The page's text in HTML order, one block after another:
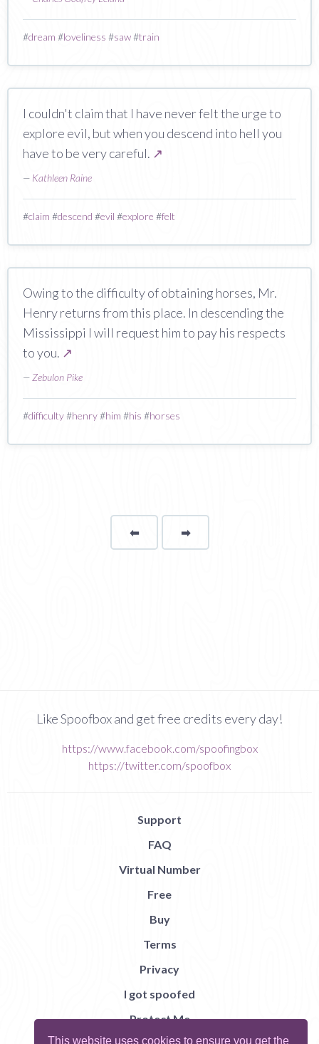
This website uses cookies to ensure you get the
#dream #loveliness #saw#train
I couldn't claim that I have never felt the urge to
explore evil, but when you descend into hell you
have to be very careful. ↗
— Kathleen Raine
#claim #descend #evil #explore #felt
Owing to the difficulty of obtaining horses, Mr.
Henry returns from this place. In descending the
Mississippi I will request him to pay his respects
to you. ↗
— Zebulon Pike
#difficulty#henry#him #his #horses
⬅Page ➡page
Like Spoofbox and get free credits every day!
https://www.facebook.com/spoofingbox
https://twitter.com/spoofbox
Support
FAQ
Virtual Number
Free
Buy
Terms
Privacy
I got spoofed
Protect Me